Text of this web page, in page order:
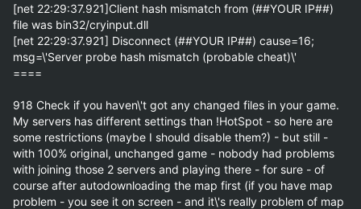
[net 22:29:37.921]Client hash mismatch from (##YOUR IP##)
file was bin32/cryinput.dll
[net 22:29:37.921] Disconnect (##YOUR IP##) cause=16;
msg=\'Server probe hash mismatch (probable cheat)\'
====
918 Check if you haven\'t got any changed files in your game.
My servers has different settings than !HotSpot - so here are
some restrictions (maybe I should disable them?) - but still -
with 100% original, unchanged game - nobody had problems
with joining those 2 servers and playing there - for sure - of
course after autodownloading the map first (if you have map
problem - you see it on screen - and it\'s really problem of map